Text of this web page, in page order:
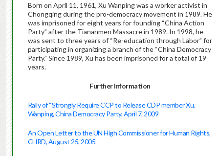
Born on April 11, 1961, Xu Wanping was a worker activist in
Chongqing during the pro-democracy movement in 1989. He
was imprisoned for eight years for founding “China Action
Party” after the Tiananmen Massacre in 1989. In 1998, he
was sent to three years of “Re-education through Labor” for
participating in organizing a branch of the “China Democracy
Party.” Since 1989, Xu has been imprisoned for a total of 19
years.
Further Information
Rally of “Strongly Require CCP to Release CDP member Xu,
Wanping, China Democracy Party, April 7, 2009
An Open Letter to the UN High Commissioner for Human Rights,
CHRD, August 25, 2005